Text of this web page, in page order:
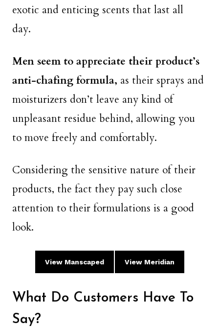
exotic and enticing scents that last all
day.
Men seem to appreciate their product’s
anti-chafing formula, as their sprays and
moisturizers don’t leave any kind of
unpleasant residue behind, allowing you
to move freely and comfortably.
Considering the sensitive nature of their
products, the fact they pay such close
attention to their formulations is a good
look.
View Manscaped View Meridian
What Do Customers Have To
Say?